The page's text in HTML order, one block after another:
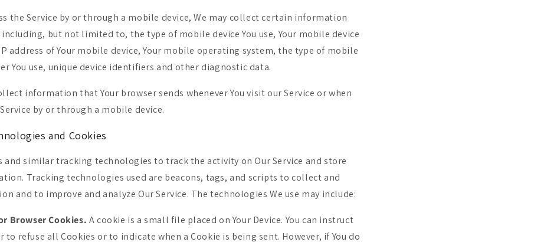
the Service by or through a mobile device, We may collect certain information
but not limited to, the type of mobile device You use, Your mobile device
address of Your mobile device, Your mobile operating system, the type of mobile
You use, unique device identifiers and other diagnostic data.
information that Your browser sends whenever You visit our Service or when
by or through a mobile device.
and Cookies
and similar tracking technologies to track the activity on Our Service and store
Tracking technologies used are beacons, tags, and scripts to collect and
and to improve and analyze Our Service. The technologies We use may include:
Browser Cookies. A cookie is a small file placed on Your Device. You can instruct
to refuse all Cookies or to indicate when a Cookie is being sent. However, if You do